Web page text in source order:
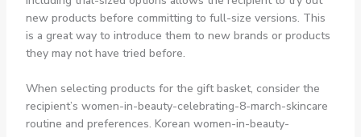
new products before committing to full-size versions. This
is a great way to introduce them to new brands or products
they may not have tried before.
When selecting products for the gift basket, consider the
recipient’s women-in-beauty-celebrating-8-march-skincare
routine and preferences. Korean women-in-beauty-